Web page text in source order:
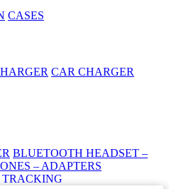
CASES
CAR CHARGER
BLUETOOTH HEADSET –
– ADAPTERS
TRACKING